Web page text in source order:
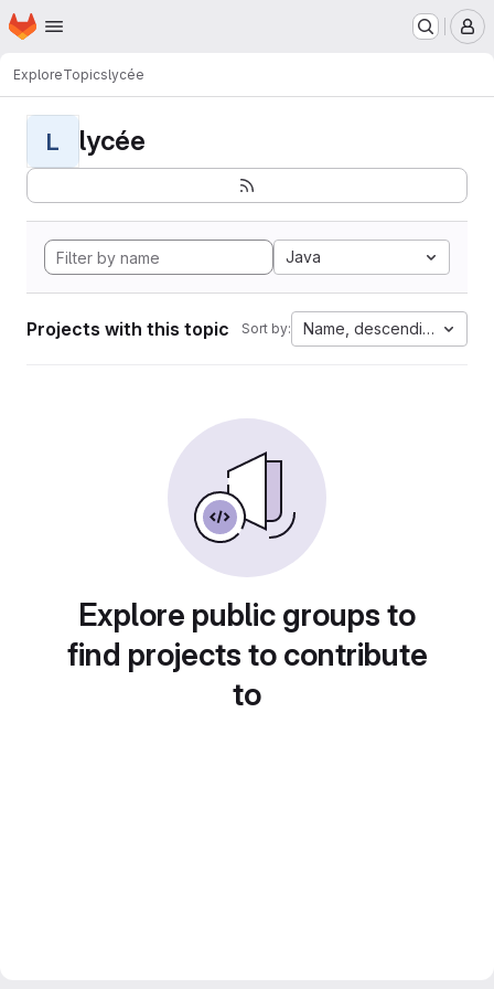
Skip to main content
Homepage
ExploreTopicslycée
L lycée
Java
Projects with this topic Sort by: Name, descending
Explore public groups to
find projects to contribute
to